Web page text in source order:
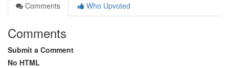
Comments
Who Upvoted
Comments
Submit a Comment
No HTML